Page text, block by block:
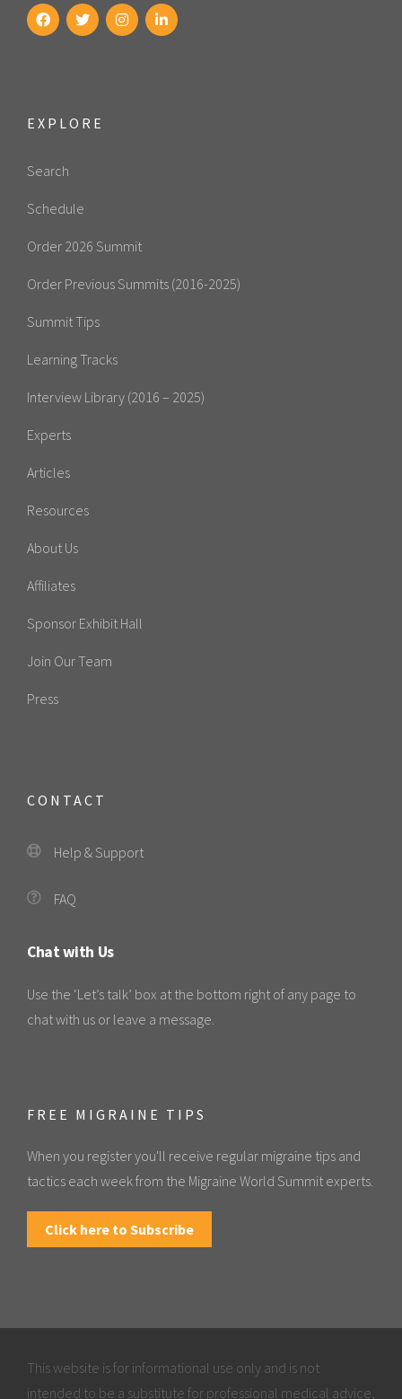
EXPLORE
Search
Schedule
Order 2026 Summit
Order Previous Summits (2016-2025)
Summit Tips
Learning Tracks
Interview Library (2016 – 2025)
Experts
Articles
Resources
About Us
Affiliates
Sponsor Exhibit Hall
Join Our Team
Press
CONTACT
Help & Support
FAQ
Chat with Us
Use the ‘Let’s talk’ box at the bottom right of any page to
chat with us or leave a message.
FREE MIGRAINE TIPS
When you register you'll receive regular migraine tips and
tactics each week from the Migraine World Summit experts.
Click here to Subscribe
This website is for informational use only and is not
intended to be a substitute for professional medical advice,